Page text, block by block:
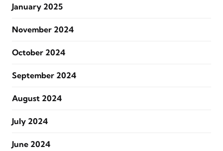
January 2025
November 2024
October 2024
September 2024
August 2024
July 2024
June 2024